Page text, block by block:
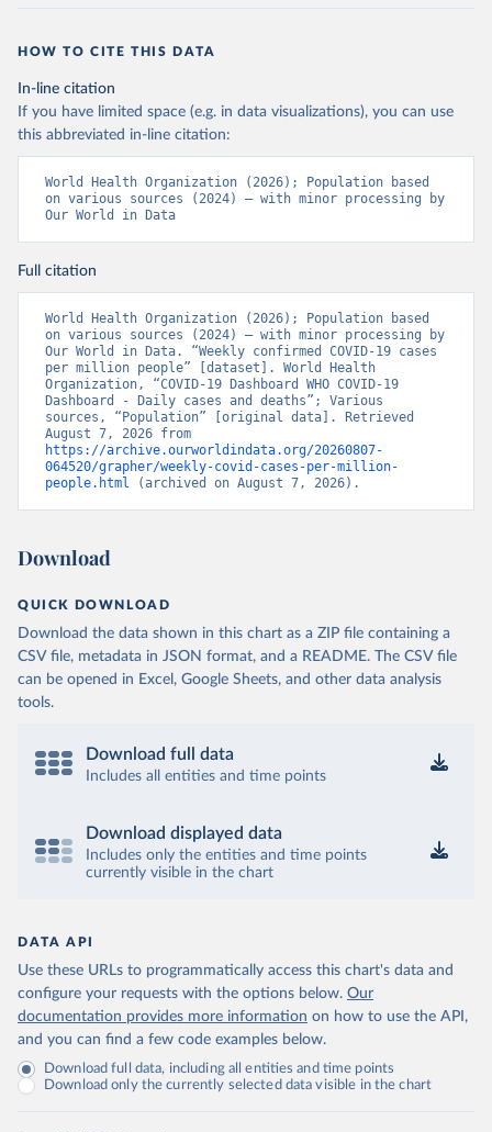
HOW TO CITE THIS DATA
In-line citation
If you have limited space (e.g. in data visualizations), you can use
this abbreviated in-line citation:
World Health Organization (2026); Population based
on various sources (2024) – with minor processing by
Our World in Data
Full citation
World Health Organization (2026); Population based
on various sources (2024) – with minor processing by
Our World in Data. “Weekly confirmed COVID-19 cases
per million people” [dataset]. World Health
Organization, “COVID-19 Dashboard WHO COVID-19
Dashboard - Daily cases and deaths”; Various
sources, “Population” [original data]. Retrieved
https://archive.ourworldindata.org/20260807-
064520/grapher/weekly-covid-cases-per-million-
people.html (archived on August 7, 2026).
Download
QUICK DOWNLOAD
Download the data shown in this chart as a ZIP file containing a
CSV file, metadata in JSON format, and a README. The CSV file
can be opened in Excel, Google Sheets, and other data analysis
tools.
Download full data
Includes all entities and time points
Download displayed data
Includes only the entities and time points
currently visible in the chart
DATA API
Use these URLs to programmatically access this chart's data and
configure your requests with the options below. Our
documentation provides more information on how to use the API,
and you can find a few code examples below.
Download full data, including all entities and time points
Download only the currently selected data visible in the chart